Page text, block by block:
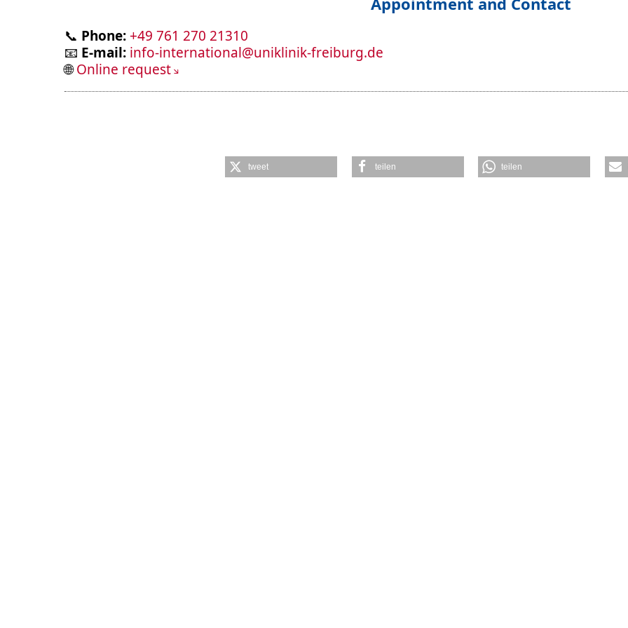
📞 Phone: +49 761 270 21310
📧 E-mail: info-international@uniklinik-freiburg.de
🌐Online request
tweet teilen teilen